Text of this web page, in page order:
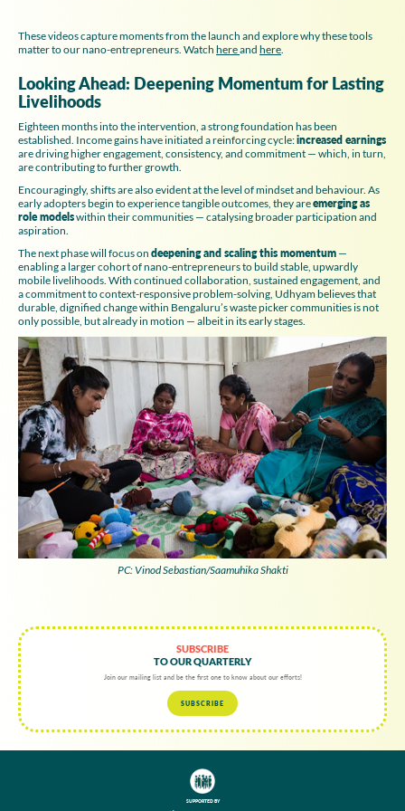
These videos capture moments from the launch and explore why these tools
matter to our nano-entrepreneurs. Watch hereand here
Looking Ahead: Deepening Momentum for Lasting
Livelihoods
Eighteen months into the intervention, a strong foundation has been
established. Income gains have initiated a reinforcing cycle:increased earnings
are driving higher engagement, consistency, and commitment — which, in turn,
are contributing to further growth.
Encouragingly, shifts are also evident at the level of mindset and behaviour. As
early adopters begin to experience tangible outcomes, they areemerging as
role modelswithin their communities — catalysing broader participation and
aspiration.
The next phase will focus on deepening and scaling this momentum —
enabling a larger cohort of nano-entrepreneurs to build stable, upwardly
mobile livelihoods. With continued collaboration, sustained engagement, and
a commitment to context-responsive problem-solving, Udhyam believes that
durable, dignified change within Bengaluru’s waste picker communities is not
only possible, but already in motion — albeit in its early stages.
PC: Vinod Sebastian/Saamuhika Shakti
SUBSCRIBE
TO OUR QUARTERLY
Join our mailing list and be the first one to know about our efforts!
SUBSCRIBE
SUPPORTED BY